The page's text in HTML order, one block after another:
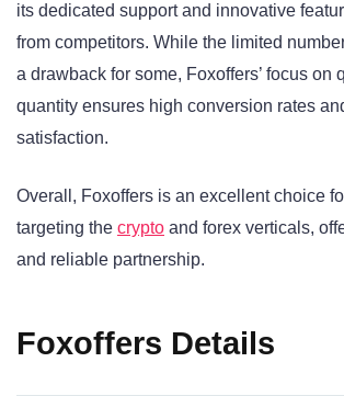
its dedicated support and innovative
from competitors. While the limited
a drawback for some, Foxoffers’ focus on
quantity ensures high conversion rates
satisfaction.
Overall, Foxoffers is an excellent choice
targeting the crypto and forex verticals,
and reliable partnership.
Foxoffers Details